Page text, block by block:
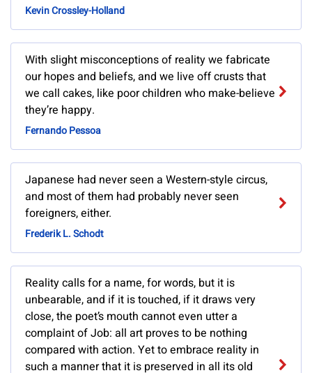
Kevin Crossley-Holland
With slight misconceptions of reality we fabricate
our hopes and beliefs, and we live off crusts that
we call cakes, like poor children who make-believe
they’re happy.
Fernando Pessoa
Japanese had never seen a Western-style circus,
and most of them had probably never seen
foreigners, either.
Frederik L. Schodt
Reality calls for a name, for words, but it is
unbearable, and if it is touched, if it draws very
close, the poet’s mouth cannot even utter a
complaint of Job: all art proves to be nothing
compared with action. Yet to embrace reality in
such a manner that it is preserved in all its old